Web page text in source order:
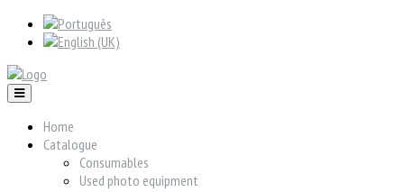
Home
Catalogue
Consumables
Used photo equipment